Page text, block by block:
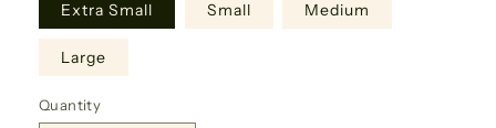
Extra Small Small Medium
Large
Quantity